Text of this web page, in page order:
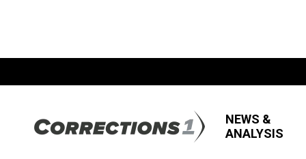
NEWS &
ANALYSIS